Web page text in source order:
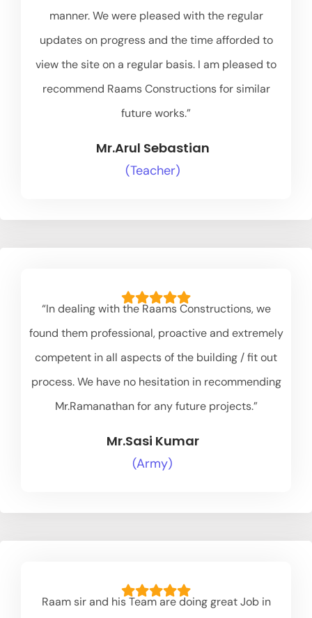
manner. We were pleased with the regular
updates on progress and the time afforded to
view the site on a regular basis. I am pleased to
recommend Raams Constructions for similar
future works.”
Mr.Arul Sebastian
(Teacher)
“In dealing with the Raams Constructions, we
found them professional, proactive and extremely
competent in all aspects of the building / fit out
process. We have no hesitation in recommending
Mr.Ramanathan for any future projects.”
Mr.Sasi Kumar
(Army)
Raam sir and his Team are doing great Job in